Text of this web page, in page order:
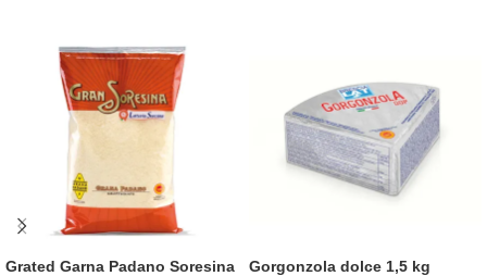
Grated Garna Padano Soresina
Gorgonzola dolce 1,5 kg